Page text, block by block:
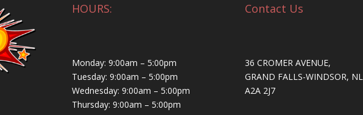
HOURS:
Monday: 9:00am – 5:00pm
Tuesday: 9:00am – 5:00pm
Wednesday: 9:00am – 5:00pm
Thursday: 9:00am – 5:00pm
Contact Us
36 CROMER AVENUE,
GRAND FALLS-WINDSOR, NL
A2A 2J7